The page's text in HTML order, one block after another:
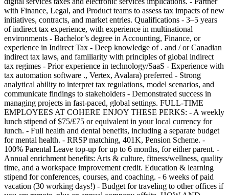
with Finance, Legal, and Product teams to assess tax impacts of new
initiatives, contracts, and market entries. Qualifications - 3–5 years
of indirect tax experience, with experience in multinational
environments - Bachelor’s degree in Accounting, Finance, or
experience in Indirect Tax - Deep knowledge of . and / or Canadian
indirect tax laws, and familiarity with principles of global indirect
tax regimes - Prior experience in technology/SaaS - Experience with
tax automation software ., Vertex, Avalara) preferred - Strong
analytical ability to interpret tax regulations, model scenarios, and
communicate findings to stakeholders - Demonstrated success in
managing projects in fast-paced, global settings. FULL-TIME
EMPLOYEES AT COHERE ENJOY THESE PERKS: - A weekly
lunch stipend of $75/£75 or equivalent in your local currency for
lunch. - Full health and dental benefits, including a separate budget
for mental health. - RRSP matching, 401K, Pension Scheme. -
100% Parental Leave top-up for up to 6 months, for either parent. -
Annual enrichment benefits: Arts & culture, fitness/wellness, quality
time, and a workspace improvement credit. Education & learning
stipend for conferences, courses, and coaching. - 6 weeks of paid
vacation (30 working days!) - Budget for traveling to other offices if